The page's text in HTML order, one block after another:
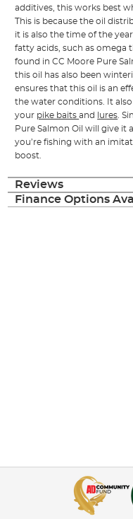
additives, this works best
This is because the oil
it is also the time of the
fatty acids, such as omega
found in CC Moore Pure
this oil has also been
ensures that this oil is an
the water conditions. It
your pike baitsand lures.
Pure Salmon Oil will give it
you’re fishing with an
boost.
Reviews
Finance Options